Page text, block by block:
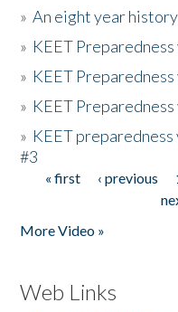
»An eight year
» KEET
» KEET
» KEET
» KEET
#3
Pages
« first ‹ previous
More Video »
Web Links